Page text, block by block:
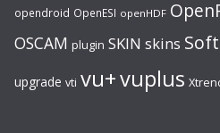
opendroid OpenESI openHDF
OSCAM plugin SKIN skins
upgrade vti vu+vuplus